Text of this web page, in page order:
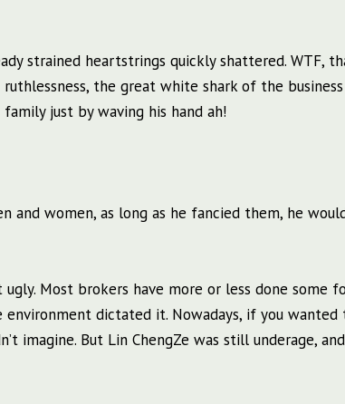
strained heartstrings quickly shattered. WTF,
the great white shark of the business
just by waving his hand ah!
and women, as long as he fancied them, he
Most brokers have more or less done some
dictated it. Nowadays, if you wanted
imagine. But Lin ChengZe was still underage,